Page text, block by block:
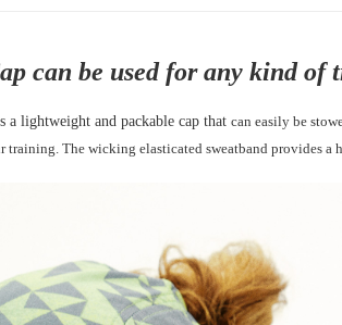
can be used for any kind of
a lightweight and packable cap thatcan easily be
training. The wickingelasticated sweatband provides